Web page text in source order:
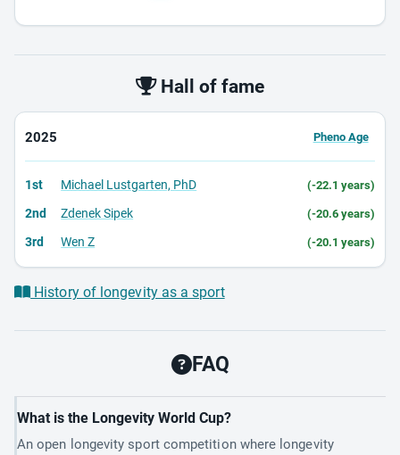
Hall of fame
2025 Pheno Age
1st Michael Lustgarten, PhD (-22.1 years)
2nd Zdenek Sipek (-20.6 years)
3rd Wen Z (-20.1 years)
History of longevity as a sport
FAQ
What is the Longevity World Cup?
An open longevity sport competition where longevity